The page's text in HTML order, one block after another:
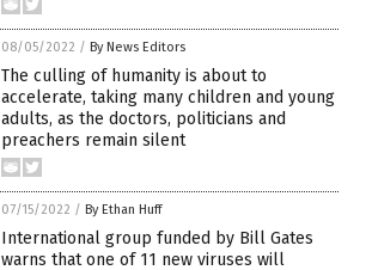
08/05/2022 / By News Editors
The culling of humanity is about to
accelerate, taking many children and young
adults, as the doctors, politicians and
preachers remain silent
07/15/2022 / By Ethan Huff
International group funded by Bill Gates
warns that one of 11 new viruses will